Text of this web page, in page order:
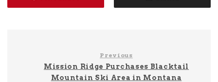
Previous
Mission Ridge Purchases Blacktail
Mountain Ski Area in Montana